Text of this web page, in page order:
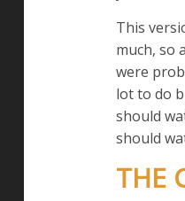
This
much, so
were
lot to do
should
should
THE